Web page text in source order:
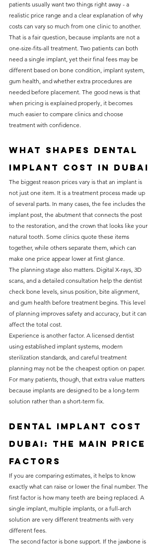
goal is to provide top-tier
care at the most affordable
rates. Below, you'll find a
detailed list of our services
and costs to help you make
informed decisions about
your dental health.
patients usually want two things right away - a
realistic price range and a clear explanation of why
costs can vary so much from one clinic to another.
That is a fair question, because implants are not a
one-size-fits-all treatment. Two patients can both
need a single implant, yet their final fees may be
different based on bone condition, implant system,
gum health, and whether extra procedures are
needed before placement. The good news is that
when pricing is explained properly, it becomes
much easier to compare clinics and choose
treatment with confidence.
What shapes dental
implant cost in Dubai
The biggest reason prices vary is that an implant is
not just one item. It is a treatment process made up
of several parts. In many cases, the fee includes the
implant post, the abutment that connects the post
to the restoration, and the crown that looks like your
natural tooth. Some clinics quote these items
together, while others separate them, which can
make one price appear lower at first glance.
The planning stage also matters. Digital X-rays, 3D
scans, and a detailed consultation help the dentist
check bone levels, sinus position, bite alignment,
and gum health before treatment begins. This level
of planning improves safety and accuracy, but it can
affect the total cost.
Experience is another factor. A licensed dentist
using established implant systems, modern
sterilization standards, and careful treatment
planning may not be the cheapest option on paper.
For many patients, though, that extra value matters
because implants are designed to be a long-term
solution rather than a short-term fix.
Dental implant cost
Dubai: the main price
factors
If you are comparing estimates, it helps to know
exactly what can raise or lower the final number. The
first factor is how many teeth are being replaced. A
single implant, multiple implants, or a full-arch
solution are very different treatments with very
different fees.
The second factor is bone support. If the jawbone is